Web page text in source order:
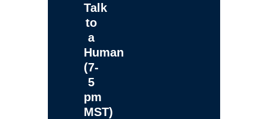
Talk
to
a
Human
(7-
5
pm
MST)